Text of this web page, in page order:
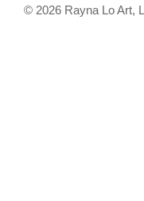
© 2026 Rayna Lo Art,